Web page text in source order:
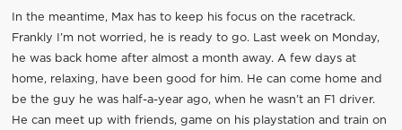
In the meantime, Max has to keep his focus on the racetrack.
Frankly I’m not worried, he is ready to go. Last week on Monday,
he was back home after almost a month away. A few days at
home, relaxing, have been good for him. He can come home and
be the guy he was half-a-year ago, when he wasn’t an F1 driver.
He can meet up with friends, game on his playstation and train on